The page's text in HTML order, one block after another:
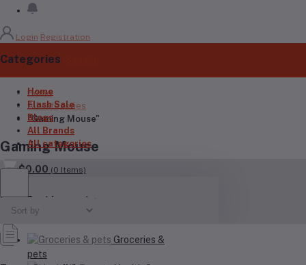
Login Registration
Categories
Home
Flash Sale
Blogs
All Brands
All categories
$0.00 (0 Items)
Your Cart is empty
Groceries &
pets
Home
All categories
"Gaming Mouse"
Gaming Mouse